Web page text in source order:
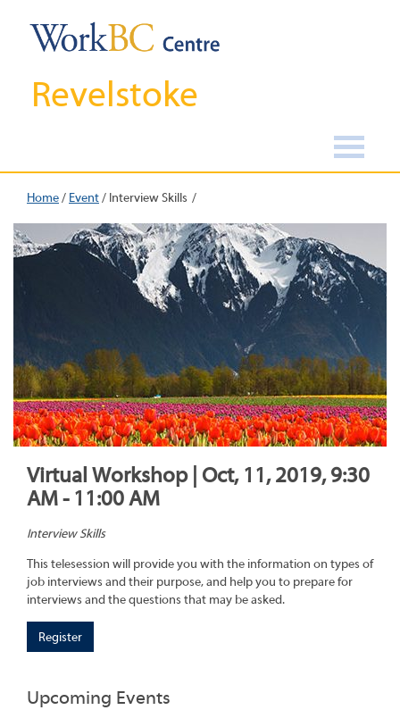
Revelstoke
Home/ Event/ Interview Skills
Virtual Workshop | Oct, 11, 2019, 9:30
AM - 11:00 AM
Interview Skills
This telesession will provide you with the information on types of
job interviews and their purpose, and help you to prepare for
interviews and the questions that may be asked.
Register
Upcoming Events